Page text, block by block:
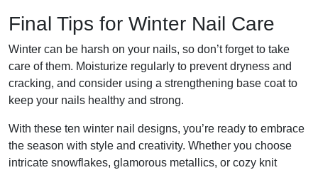
Final Tips for Winter Nail Care
Winter can be harsh on your nails, so don’t forget to take
care of them. Moisturize regularly to prevent dryness and
cracking, and consider using a strengthening base coat to
keep your nails healthy and strong.
With these ten winter nail designs, you’re ready to embrace
the season with style and creativity. Whether you choose
intricate snowflakes, glamorous metallics, or cozy knit